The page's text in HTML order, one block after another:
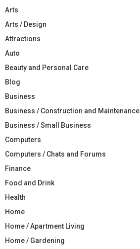
Arts
Arts / Design
Attractions
Auto
Beauty and Personal Care
Blog
Business
Business / Construction and Maintenance
Business / Small Business
Computers
Computers / Chats and Forums
Finance
Food and Drink
Health
Home
Home / Apartment Living
Home / Gardening